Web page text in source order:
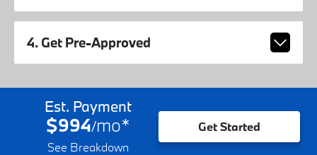
4. Get Pre-Approved
Est. Payment
$994/mo*
See Breakdown
Get Started